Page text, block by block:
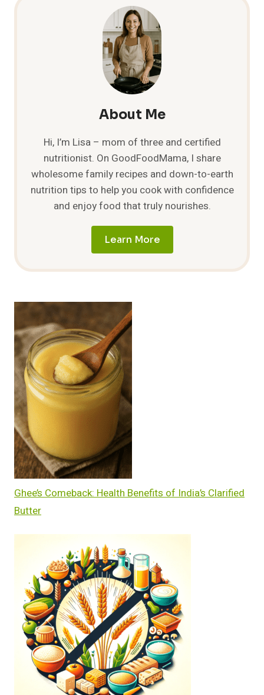
About Me
Hi, I’m Lisa – mom of three and certified
nutritionist. On GoodFoodMama, I share
wholesome family recipes and down-to-earth
nutrition tips to help you cook with confidence
and enjoy food that truly nourishes.
Learn More
Ghee’s Comeback: Health Benefits of India’s Clarified
Butter